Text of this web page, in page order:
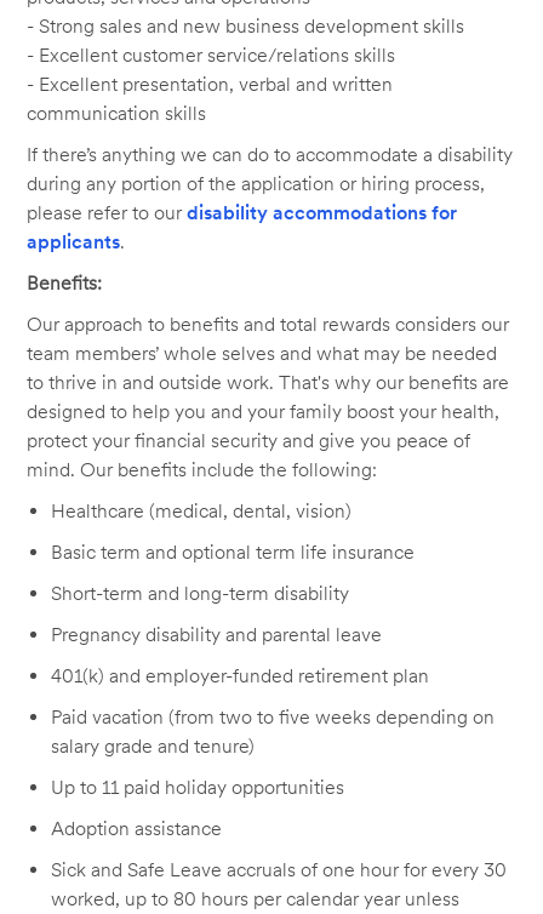
- Strong sales and new business development skills
- Excellent customer service/relations skills
- Excellent presentation, verbal and written
communication skills
If there’s anything we can do to accommodate a disability
during any portion of the application or hiring process,
please refer to ourdisability accommodations for
applicants.
Benefits:
Our approach to benefits and total rewards considers our
team members’ whole selves and what may be needed
to thrive in and outside work. That's why our benefits are
designed to help you and your family boost your health,
protect your financial security and give you peace of
mind. Our benefits include the following:
Healthcare (medical, dental, vision)
Basic term and optional term life insurance
Short-term and long-term disability
Pregnancy disability and parental leave
401(k) and employer-funded retirement plan
Paid vacation (from two to five weeks depending on
salary grade and tenure)
Up to 11 paid holiday opportunities
Adoption assistance
Sick and Safe Leave accruals of one hour for every 30
worked, up to 80 hours per calendar year unless